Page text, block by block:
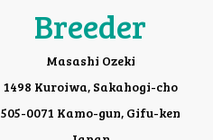
Breeder
Masashi Ozeki
1498 Kuroiwa, Sakahogi-cho
505-0071 Kamo-gun, Gifu-ken